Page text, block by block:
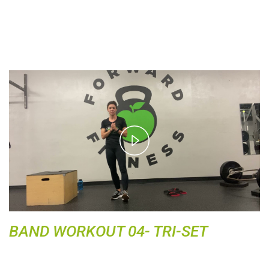
P
a
y
i
d
e
BAND WORKOUT 04- TRI-SET